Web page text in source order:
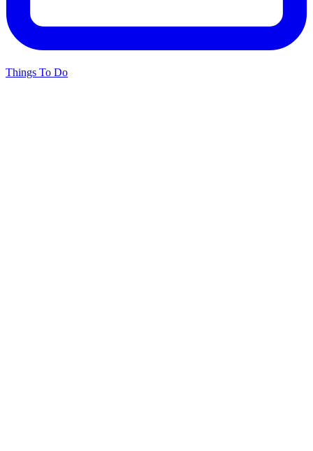
Things To Do